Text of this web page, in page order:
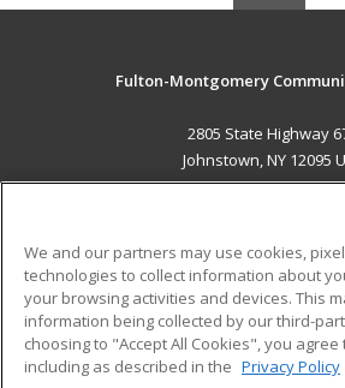
Fulton-Montgomery
2805 State Highway
Johnstown, NY 12095
ADDITIONAL
Military
Financial Assistance
Help
Student
We and our partners may use cookies,
technologies to collect information about
your browsing activities and devices. This
information being collected by our third-
choosing to "Accept All Cookies", you
including as described in the Privacy Policy